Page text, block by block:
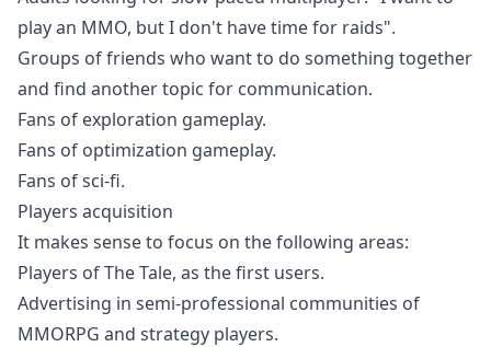
play an MMO, but I don't have time for raids".
Groups of friends who want to do something together
and find another topic for communication.
Fans of exploration gameplay.
Fans of optimization gameplay.
Fans of sci-fi.
Players acquisition
It makes sense to focus on the following areas:
Players of The Tale, as the first users.
Advertising in semi-professional communities of
MMORPG and strategy players.